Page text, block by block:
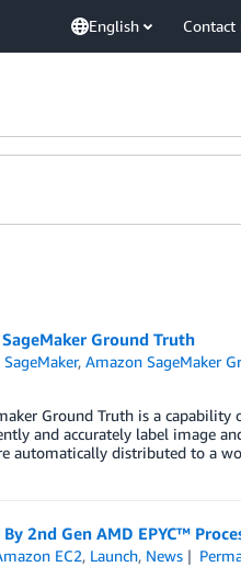
English Contact
Ground Truth
,Amazon SageMaker
Ground Truth is a
and accurately label image
automatically distributed to a
2nd Gen AMD EPYC™
EC2, Launch, News